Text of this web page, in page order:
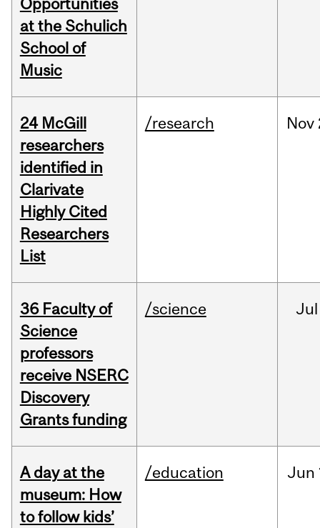
Opportunities
at the Schulich
School of
Music
24 McGill
researchers
identified in
Clarivate
Highly Cited
Researchers
List
/research Nov
36 Faculty of
Science
professors
receive NSERC
Discovery
Grants funding
/science Jul
A day at the
museum: How
to follow kids’
/education Jun